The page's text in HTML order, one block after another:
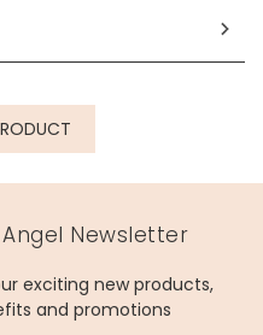
depth 13cm
code
Newsletter
exciting new products,
and promotions